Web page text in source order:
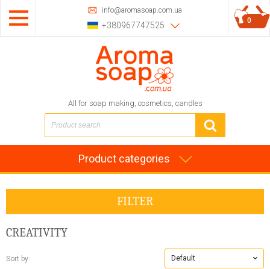
info@aromasoap.com.ua
+380967747525
All for soap making, cosmetics, candles
0
Product categories
FILTER
CREATIVITY
Sort by: Default